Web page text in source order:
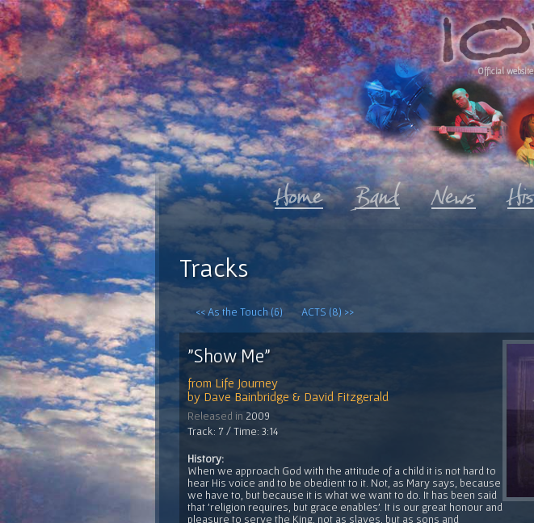
Official website
Tracks
<< As the Touch (6) ACTS (8) >>
"Show Me"
from Life Journey
by Dave Bainbridge & David Fitzgerald
Released in 2009
Track: 7 / Time: 3:14
History:
When we approach God with the attitude of a child it is not hard to
hear His voice and to be obedient to it. Not, as Mary says, because
we have to, but because it is what we want to do. It has been said
that 'religion requires, but grace enables'. It is our great honour and
pleasure to serve the King, not as slaves, but as sons and